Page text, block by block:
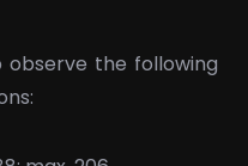
observe the following